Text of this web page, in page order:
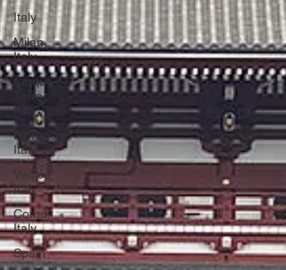
Italy
Milan,
Italy
Cinque
Terre,
Italy
Florence,
Italy
Venice,
Italy
Como,
Italy
Spain